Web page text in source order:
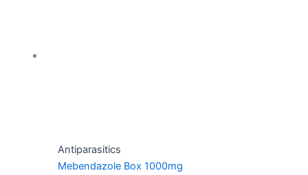
Antiparasitics
Mebendazole Box 1000mg